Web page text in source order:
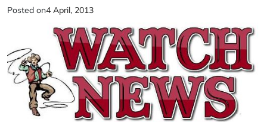
Posted on4 April, 2013